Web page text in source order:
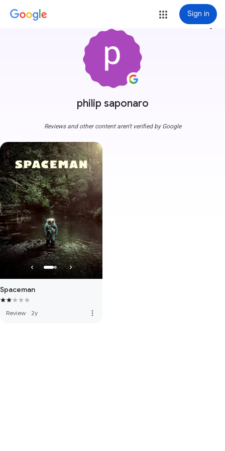
Sign in
philip saponaro
more_vert
Reviews and other content aren't verified by Google
Spaceman
Review · 2y more_vert